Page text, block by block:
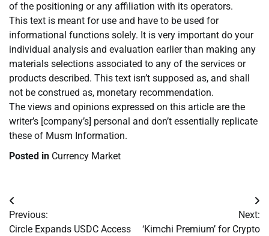
of the positioning or any affiliation with its operators.
This text is meant for use and have to be used for
informational functions solely. It is very important do your
individual analysis and evaluation earlier than making any
materials selections associated to any of the services or
products described. This text isn’t supposed as, and shall
not be construed as, monetary recommendation.
The views and opinions expressed on this article are the
writer’s [company’s] personal and don’t essentially replicate
these of Musm Information.
Posted in Currency Market
Post
navigation
Previous:
Circle Expands USDC Access
Next:
‘Kimchi Premium’ for Crypto